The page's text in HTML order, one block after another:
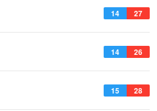
14 27
14 26
15 28